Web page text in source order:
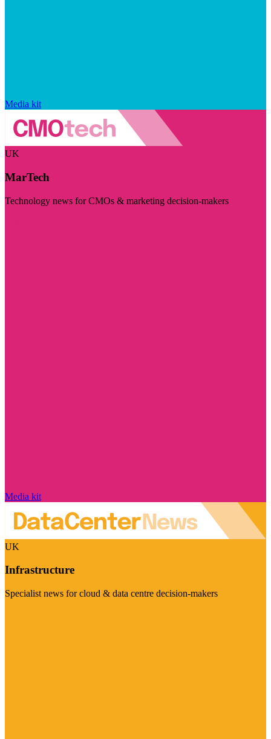
Media kit
UK
MarTech
Technology news for CMOs & marketing decision-makers
Media kit
UK
Infrastructure
Specialist news for cloud & data centre decision-makers